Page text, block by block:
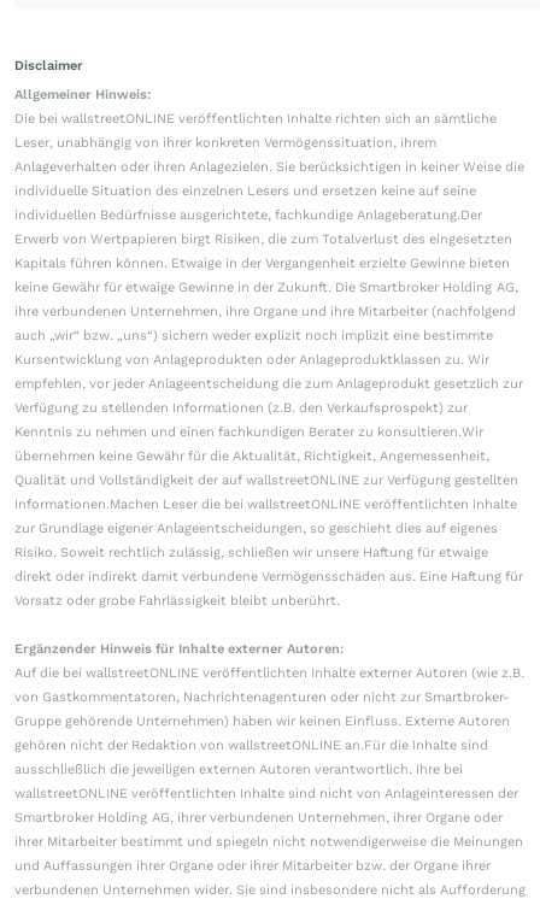
Disclaimer
Allgemeiner Hinweis:
Die bei wallstreetONLINE veröffentlichten Inhalte richten sich an sämtliche
Leser, unabhängig von ihrer konkreten Vermögenssituation, ihrem
Anlageverhalten oder ihren Anlagezielen. Sie berücksichtigen in keiner Weise die
individuelle Situation des einzelnen Lesers und ersetzen keine auf seine
individuellen Bedürfnisse ausgerichtete, fachkundige Anlageberatung.Der
Erwerb von Wertpapieren birgt Risiken, die zum Totalverlust des eingesetzten
Kapitals führen können. Etwaige in der Vergangenheit erzielte Gewinne bieten
keine Gewähr für etwaige Gewinne in der Zukunft. Die Smartbroker Holding AG,
ihre verbundenen Unternehmen, ihre Organe und ihre Mitarbeiter (nachfolgend
auch „wir“ bzw. „uns“) sichern weder explizit noch implizit eine bestimmte
Kursentwicklung von Anlageprodukten oder Anlageproduktklassen zu. Wir
empfehlen, vor jeder Anlageentscheidung die zum Anlageprodukt gesetzlich zur
Verfügung zu stellenden Informationen (z.B. den Verkaufsprospekt) zur
Kenntnis zu nehmen und einen fachkundigen Berater zu konsultieren.Wir
übernehmen keine Gewähr für die Aktualität, Richtigkeit, Angemessenheit,
Qualität und Vollständigkeit der auf wallstreetONLINE zur Verfügung gestellten
Informationen.Machen Leser die bei wallstreetONLINE veröffentlichten Inhalte
zur Grundlage eigener Anlageentscheidungen, so geschieht dies auf eigenes
Risiko. Soweit rechtlich zulässig, schließen wir unsere Haftung für etwaige
direkt oder indirekt damit verbundene Vermögensschäden aus. Eine Haftung für
Vorsatz oder grobe Fahrlässigkeit bleibt unberührt.
Ergänzender Hinweis für Inhalte externer Autoren:
Auf die bei wallstreetONLINE veröffentlichten Inhalte externer Autoren (wie z.B.
von Gastkommentatoren, Nachrichtenagenturen oder nicht zur Smartbroker-
Gruppe gehörende Unternehmen) haben wir keinen Einfluss. Externe Autoren
gehören nicht der Redaktion von wallstreetONLINE an.Für die Inhalte sind
ausschließlich die jeweiligen externen Autoren verantwortlich. Ihre bei
wallstreetONLINE veröffentlichten Inhalte sind nicht von Anlageinteressen der
Smartbroker Holding AG, ihrer verbundenen Unternehmen, ihrer Organe oder
ihrer Mitarbeiter bestimmt und spiegeln nicht notwendigerweise die Meinungen
und Auffassungen ihrer Organe oder ihrer Mitarbeiter bzw. der Organe ihrer
verbundenen Unternehmen wider. Sie sind insbesondere nicht als Aufforderung